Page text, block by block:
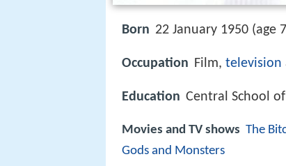
Born 22 January 1950 (age
Occupation Film, television
Education Central School
Movies and TV shows The
Gods and Monsters